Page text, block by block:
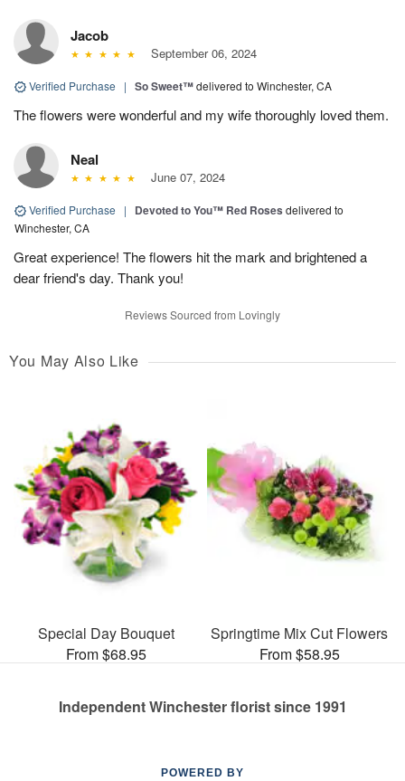
Jacob
September 06, 2024
Verified Purchase | So Sweet™delivered to Winchester, CA
The flowers were wonderful and my wife thoroughly loved them.
Neal
June 07, 2024
Verified Purchase | Devoted to You™ Red Roses delivered to
Winchester, CA
Great experience! The flowers hit the mark and brightened a
dear friend's day. Thank you!
Reviews Sourced from Lovingly
You May Also Like
Special Day Bouquet
From $68.95
Springtime Mix Cut Flowers
From $58.95
Independent Winchester florist since 1991
POWERED BY